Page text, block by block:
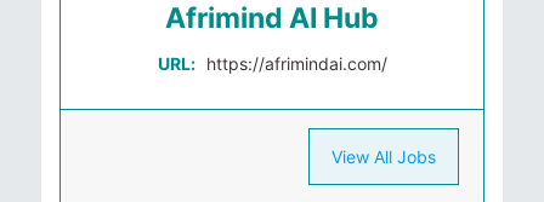
Afrimind AI Hub
URL: https://afrimindai.com/
View All Jobs